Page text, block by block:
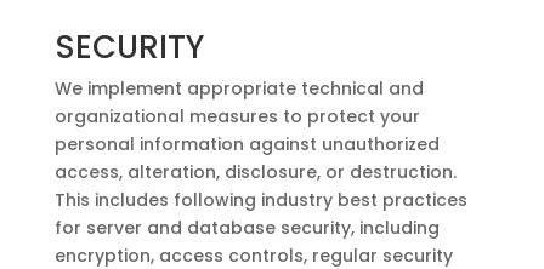
SECURITY
We implement appropriate technical and
organizational measures to protect your
personal information against unauthorized
access, alteration, disclosure, or destruction.
This includes following industry best practices
for server and database security, including
encryption, access controls, regular security